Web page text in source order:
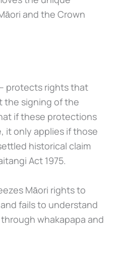
and the Crown
– protects rights that
the signing of the
if these protections
it only applies if those
historical claim
Act 1975.
Māori rights to
fails to understand
whakapapa and